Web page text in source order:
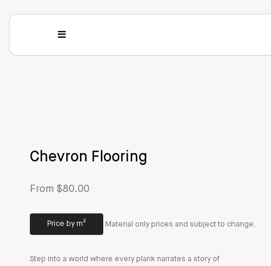
Chevron Flooring
From $80.00
Price by m² Material only prices and subject to change.
Step into a world where every plank narrates a story of